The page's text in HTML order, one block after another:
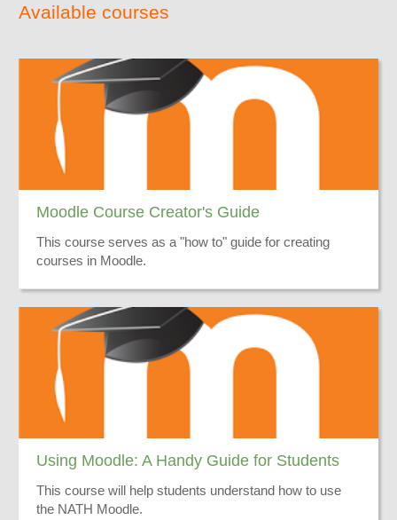
Available courses
Moodle Course Creator's Guide
This course serves as a "how to" guide for creating
courses in Moodle.
Using Moodle: A Handy Guide for Students
This course will help students understand how to use
the NATH Moodle.